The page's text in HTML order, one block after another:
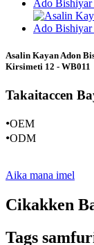
Asalin Kayan Adon
Kirsimeti 12 - WB011
Takaitaccen
•OEM
•ODM
Aika mana imel
Cikakken
Tags